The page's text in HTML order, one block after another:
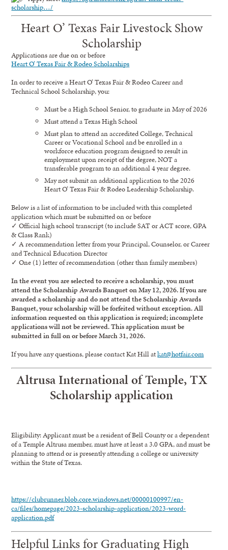
scholarship…/
Heart O’ Texas Fair Livestock Show
Scholarship
Applications are due on or before
Heart O’ Texas Fair & Rodeo Scholarships
In order to receive a Heart O’ Texas Fair & Rodeo Career and
Technical School Scholarship, you:
Must be a High School Senior, to graduate in May of 2026
Must attend a Texas High School
Must plan to attend an accredited College, Technical
Career or Vocational School and be enrolled in a
workforce education program designed to result in
employment upon receipt of the degree, NOT a
transferable program to an additional 4 year degree.
May not submit an additional application to the 2026
Heart O’ Texas Fair & Rodeo Leadership Scholarship.
Below is a list of information to be included with this completed
application which must be submitted on or before
✓ Official high school transcript (to include SAT or ACT score, GPA
& Class Rank)
✓ A recommendation letter from your Principal, Counselor, or Career
and Technical Education Director
✓ One (1) letter of recommendation (other than family members)
In the event you are selected to receive a scholarship, you must
attend the Scholarship Awards Banquet on May 12, 2026. If you are
awarded a scholarship and do not attend the Scholarship Awards
Banquet, your scholarship will be forfeited without exception. All
information requested on this application is required; incomplete
applications will not be reviewed. This application must be
submitted in full on or before March 31, 2026.
If you have any questions, please contact Kat Hill atkat@hotfair.com
Altrusa International of Temple, TX
Scholarship application
Eligibility: Applicant must be a resident of Bell County or a dependent
of a Temple Altrusa member, must have at least a 3.0 GPA, and must be
planning to attend or is presently attending a college or university
within the State of Texas.
https://clubrunner.blob.core.windows.net/00000100997/en-
ca/files/homepage/2023-scholarship-application/2023-word-
application.pdf
Helpful Links for Graduating High